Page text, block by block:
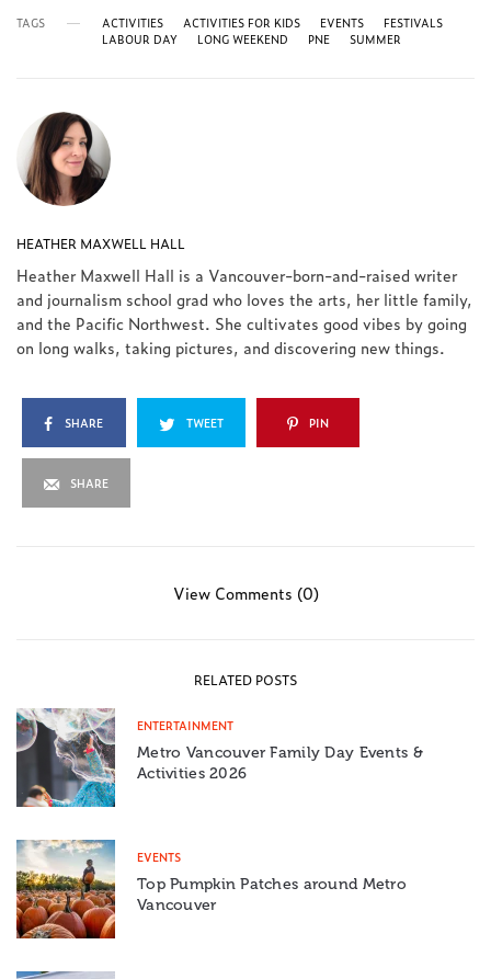
TAGS ACTIVITIES ACTIVITIES FOR KIDS EVENTS
FESTIVALS
LABOUR DAY
LONG WEEKEND PNE SUMMER
HEATHER MAXWELL HALL
Heather Maxwell Hall is a Vancouver-born-and-raised writer
and journalism school grad who loves the arts, her little family,
and the Pacific Northwest. She cultivates good vibes by going
on long walks, taking pictures, and discovering new things.
SHARE TWEET PIN
SHARE
View Comments (0)
RELATED POSTS
ENTERTAINMENT
Metro Vancouver Family Day Events &
Activities 2026
EVENTS
Top Pumpkin Patches around Metro
Vancouver